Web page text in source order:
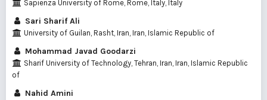
Sapienza University of Rome, Rome, Italy, Italy
Sari Sharif Ali
University of Guilan, Rasht, Iran, Iran, Islamic Republic of
Mohammad Javad Goodarzi
Sharif University of Technology, Tehran, Iran, Iran, Islamic Republic
of
Nahid Amini